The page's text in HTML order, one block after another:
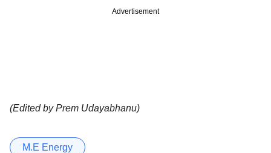
Advertisement
(Edited by Prem Udayabhanu)
M.E Energy